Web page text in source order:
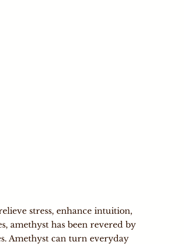
stress, enhance intuition,
amethyst has been revered by
Amethyst can turn everyday